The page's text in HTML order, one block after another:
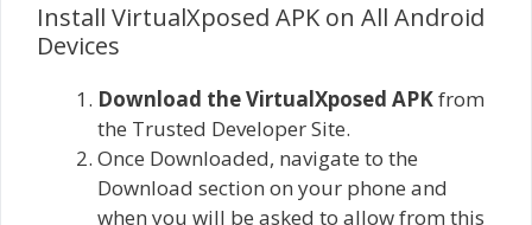
Install VirtualXposed APK on All Android
Devices
Download the VirtualXposed APKfrom
the Trusted Developer Site.
Once Downloaded, navigate to the
Download section on your phone and
when you will be asked to allow from this